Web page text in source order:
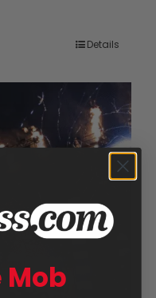
Details
Mob